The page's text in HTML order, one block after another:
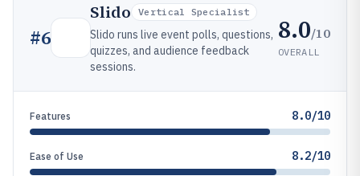
#6
Slido Vertical Specialist
Slido runs live event polls, questions,
quizzes, and audience feedback
sessions.
8.0/10
OVERALL
Features 8.0/10
Ease of Use 8.2/10